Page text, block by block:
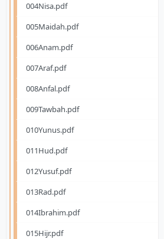
004Nisa.pdf
005Maidah.pdf
006Anam.pdf
007Araf.pdf
008Anfal.pdf
009Tawbah.pdf
010Yunus.pdf
011Hud.pdf
012Yusuf.pdf
013Rad.pdf
014Ibrahim.pdf
015Hijr.pdf